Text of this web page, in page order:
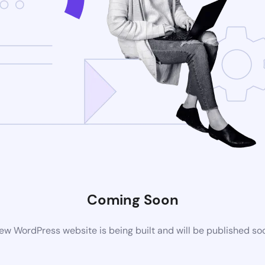
Coming Soon
WordPress website is being built and will be published